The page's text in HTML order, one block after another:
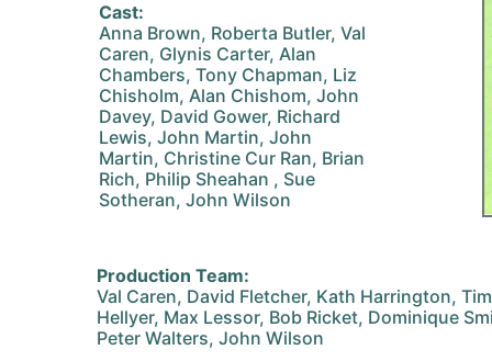
Cast:
Anna Brown, Roberta Butler, Val
Caren, Glynis Carter, Alan
Chambers, Tony Chapman, Liz
Chisholm, Alan Chishom, John
Davey, David Gower, Richard
Lewis, John Martin, John
Martin, Christine Cur Ran, Brian
Rich, Philip Sheahan , Sue
Sotheran, John Wilson
Production Team:
Val Caren, David Fletcher, Kath Harrington,
Hellyer, Max Lessor, Bob Ricket, Dominique
Peter Walters, John Wilson